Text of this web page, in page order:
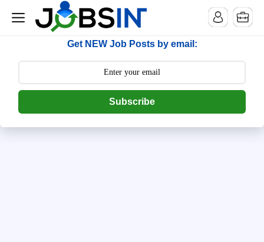
--> [begin] follow.it code -->
Get NEW Job Posts by email:
Subscribe